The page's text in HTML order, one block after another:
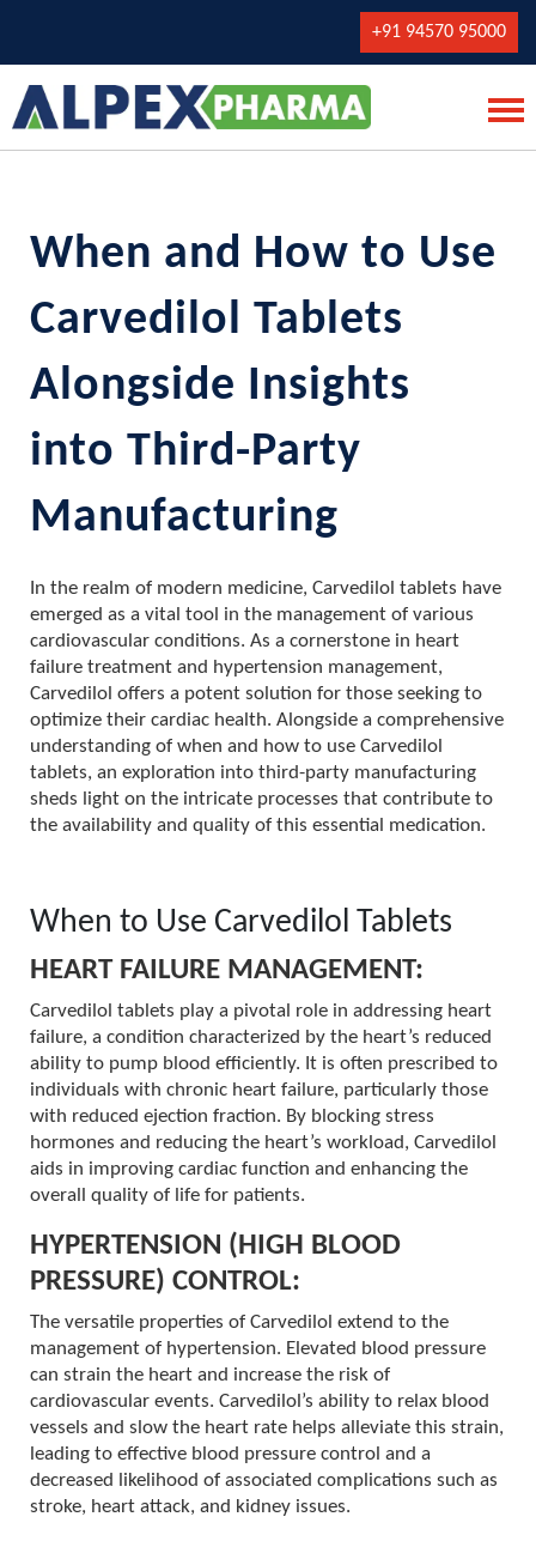
+91 94570 95000
When and How to Use
Carvedilol Tablets
Alongside Insights
into Third-Party
Manufacturing
In the realm of modern medicine, Carvedilol tablets have
emerged as a vital tool in the management of various
cardiovascular conditions. As a cornerstone in heart
failure treatment and hypertension management,
Carvedilol offers a potent solution for those seeking to
optimize their cardiac health. Alongside a comprehensive
understanding of when and how to use Carvedilol
tablets, an exploration into third-party manufacturing
sheds light on the intricate processes that contribute to
the availability and quality of this essential medication.
When to Use Carvedilol Tablets
HEART FAILURE MANAGEMENT:
Carvedilol tablets play a pivotal role in addressing heart
failure, a condition characterized by the heart’s reduced
ability to pump blood efficiently. It is often prescribed to
individuals with chronic heart failure, particularly those
with reduced ejection fraction. By blocking stress
hormones and reducing the heart’s workload, Carvedilol
aids in improving cardiac function and enhancing the
overall quality of life for patients.
HYPERTENSION (HIGH BLOOD
PRESSURE) CONTROL:
The versatile properties of Carvedilol extend to the
management of hypertension. Elevated blood pressure
can strain the heart and increase the risk of
cardiovascular events. Carvedilol’s ability to relax blood
vessels and slow the heart rate helps alleviate this strain,
leading to effective blood pressure control and a
decreased likelihood of associated complications such as
stroke, heart attack, and kidney issues.